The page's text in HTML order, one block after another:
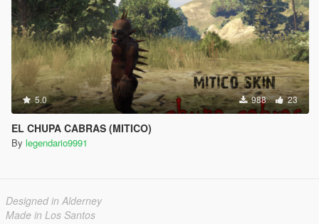
5.0 988 23
EL CHUPA CABRAS (MITICO)
By legendario9991
Designed in Alderney
Made in Los Santos